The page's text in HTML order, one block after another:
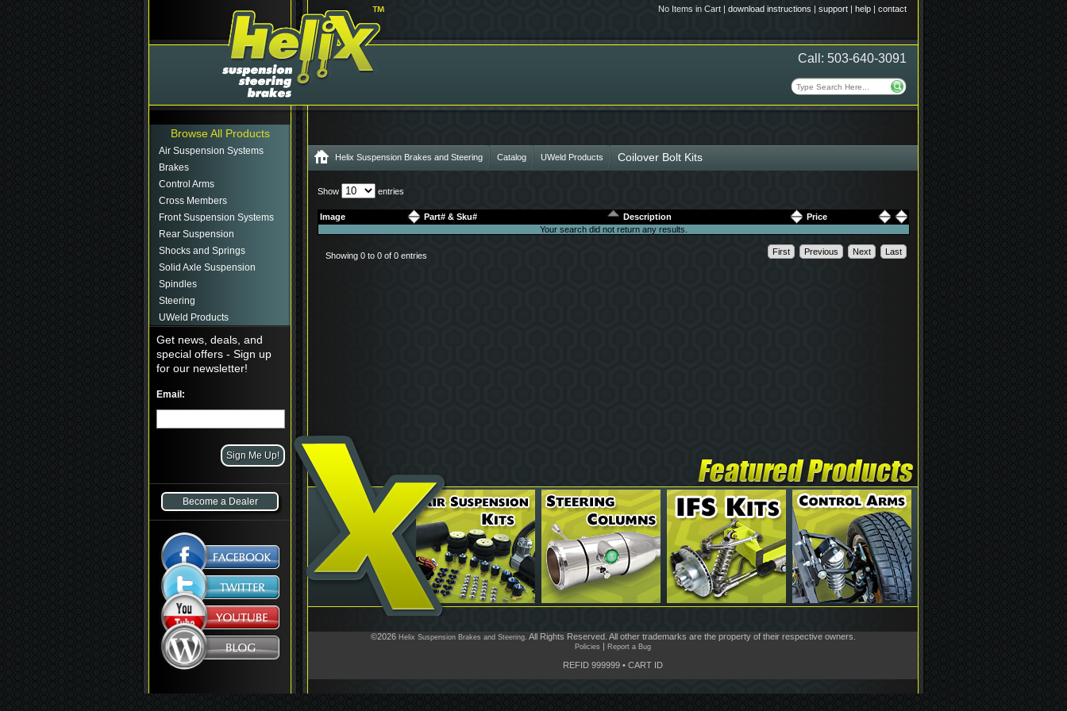
No Items in Cart | download instructions | support | help | contact
Call: 503-640-3091
Browse All Products
Air Suspension Systems
Brakes
Control Arms
Cross Members
Front Suspension Systems
Rear Suspension
Shocks and Springs
Solid Axle Suspension
Spindles
Steering
UWeld Products
Get news, deals, and
special offers - Sign up
for our newsletter!
Email:
Become a Dealer
Helix Suspension Brakes and Steering Catalog UWeld Products Coilover Bolt Kits
Show entries
Image Part# & Sku# Description
Price
Your search did not return any results.
Showing 0 to 0 of 0 entries First Previous Next Last
©2026 Helix Suspension Brakes and Steering. All Rights Reserved. All other trademarks are the property of their respective owners.
Policies | Report a Bug
REFID 999999 • CART ID